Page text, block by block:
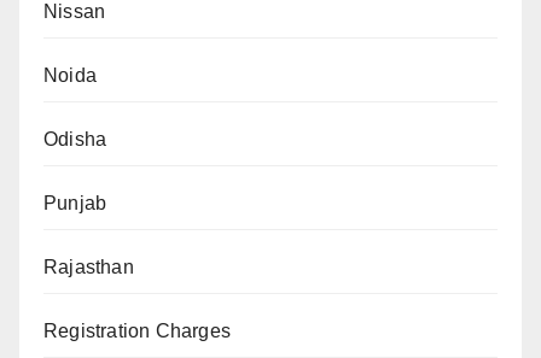
Nissan
Noida
Odisha
Punjab
Rajasthan
Registration Charges